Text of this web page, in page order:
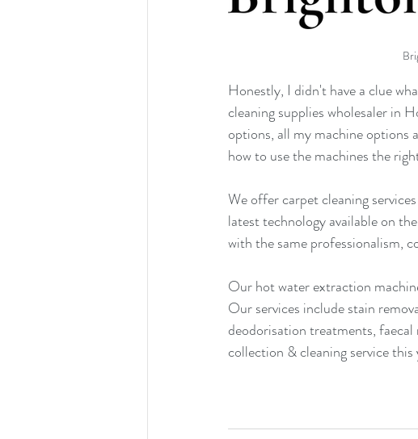
Honestly, I didn't have a clue
cleaning supplies wholesaler in
options, all my machine options
how to use the machines the
We offer carpet cleaning
latest technology available on
with the same professionalism,
Our hot water extraction
Our services include stain
deodorisation treatments,
collection & cleaning service